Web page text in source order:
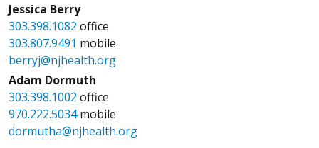
Jessica Berry
303.398.1082 office
303.807.9491 mobile
berryj@njhealth.org
Adam Dormuth
303.398.1002 office
970.222.5034mobile
dormutha@njhealth.org